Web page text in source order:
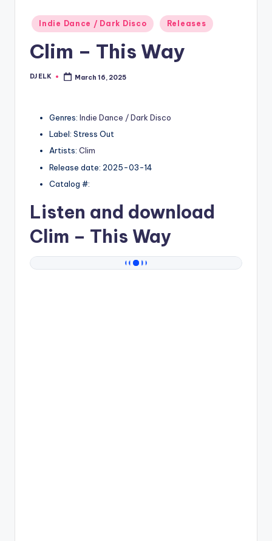
Posted
in
Indie Dance / Dark Disco Releases
Clim – This Way
Posted
DJ ELK March 16, 2025
Genres: Indie Dance / Dark Disco
Label: Stress Out
Artists: Clim
Release date: 2025-03-14
Catalog #:
Listen and download
Clim – This Way